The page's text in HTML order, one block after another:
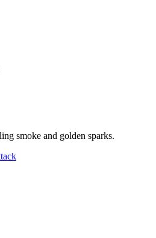
smoke and golden sparks.